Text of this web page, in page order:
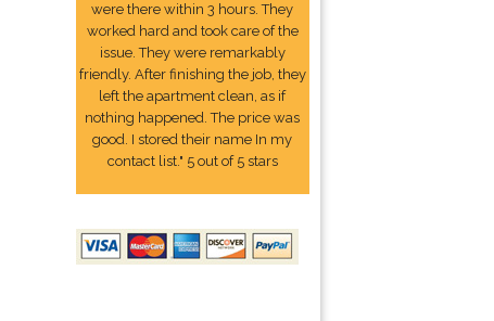
were there within 3 hours. They
worked hard and took care of the
issue. They were remarkably
friendly. After finishing the job, they
left the apartment clean, as if
nothing happened. The price was
good. I stored their name In my
contact list." 5 out of 5 stars